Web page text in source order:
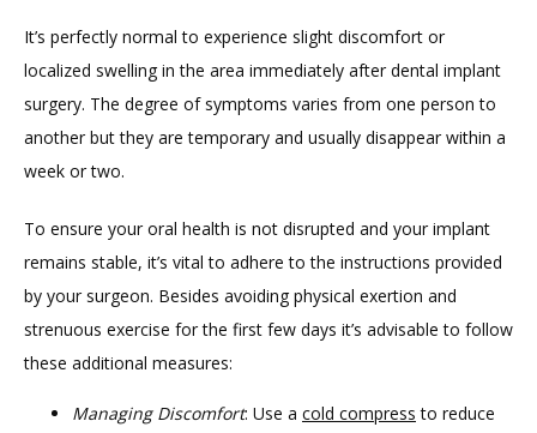
TESTIMONIALS
BLOG
CONTACT
GILDED LEAF MEDSPA
It’s perfectly normal to experience slight discomfort or
localized swelling in the area immediately after dental implant
surgery. The degree of symptoms varies from one person to
another but they are temporary and usually disappear within a
week or two.
To ensure your oral health is not disrupted and your implant
remains stable, it’s vital to adhere to the instructions provided
by your surgeon. Besides avoiding physical exertion and
strenuous exercise for the first few days it’s advisable to follow
these additional measures:
Managing Discomfort: Use a cold compress to reduce